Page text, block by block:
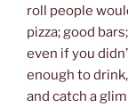
roll people
pizza; good
even if you
enough to
and catch a